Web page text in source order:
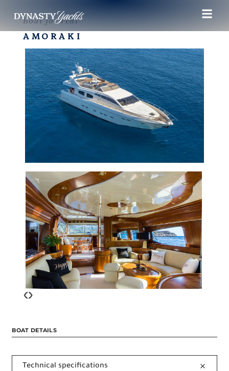
Boat for rent
AMORAKI
‹›
BOAT DETAILS
Technical specifications